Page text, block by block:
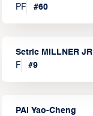
PF
#60
Setric MILLNER JR
F
#9
PAI Yao-Cheng